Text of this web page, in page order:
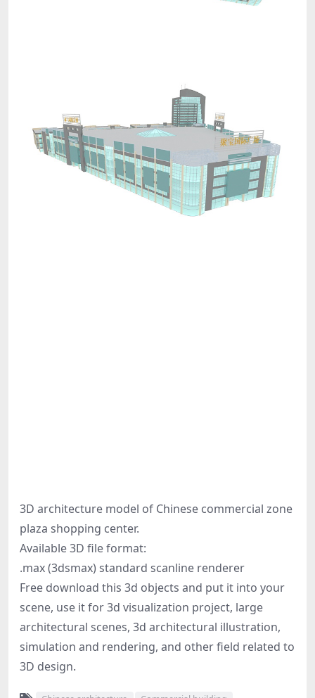
3D architecture model of Chinese commercial zone
plaza shopping center.
Available 3D file format:
.max (3dsmax) standard scanline renderer
Free download this 3d objects and put it into your
scene, use it for 3d visualization project, large
architectural scenes, 3d architectural illustration,
simulation and rendering, and other field related to
3D design.